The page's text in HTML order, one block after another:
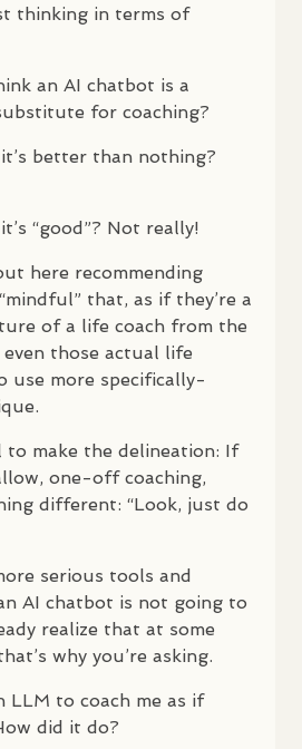
thinking in terms of
an AI chatbot is a
for coaching?
better than nothing?
“good”? Not really!
here recommending
that, as if they’re a
of a life coach from the
those actual life
use more specifically-
to make the delineation: If
one-off coaching,
different: “Look, just do
serious tools and
AI chatbot is not going to
realize that at some
why you’re asking.
LLM to coach me as if
did it do?